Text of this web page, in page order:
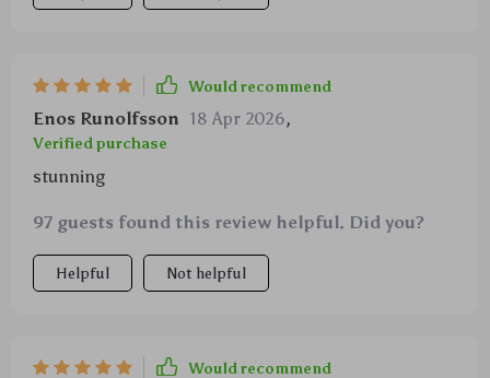
Would recommend
Enos Runolfsson 18 Apr 2026,
Verified purchase
stunning
97 guests found this review helpful. Did you?
Helpful Not helpful
Would recommend